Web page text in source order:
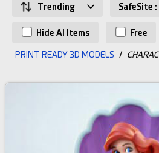
Trending SafeSite
Hide AI Items Free
PRINT READY 3D MODELS /